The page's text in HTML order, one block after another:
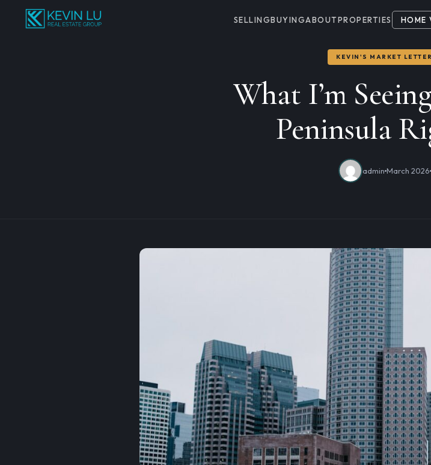
SELLINGBUYINGABOUTPROPERTIES HOME
KEVIN'S MARKET
What I’m
Peninsula
admin March 2026